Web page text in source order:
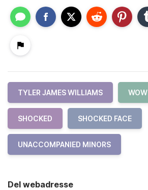
TYLER JAMES WILLIAMS WOW
SHOCKED SHOCKED FACE
UNACCOMPANIED MINORS
Del webadresse